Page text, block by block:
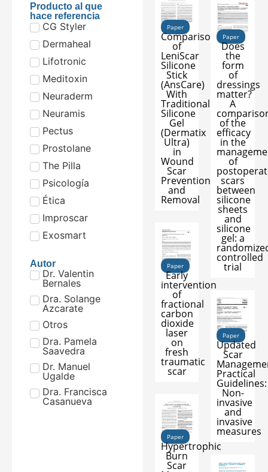
Producto al que
hace referencia
CG Styler
Dermaheal
Lifotronic
Meditoxin
Neuraderm
Neuramis
Pectus
Prostolane
The Pilla
Psicología
Ética
Improscar
Exosmart
Autor
Dr. Valentin
Bernales
Dra. Solange
Azcarate
Otros
Dra. Pamela
Saavedra
Dr. Manuel
Ugalde
Dra. Francisca
Casanueva
Paper
Comparison
of
LeniScar
Silicone
Stick
(AnsCare)
With
Traditional
Silicone
Gel
(Dermatix
Ultra)
in
Wound
Scar
Prevention
and
Removal
Paper
Does
the
form
of
dressings
matter?
A
of the
efficacy
in the
of
scars
between
silicone
sheets
and
silicone
gel: a
controlled
trial
Paper
Early
intervention
of
fractional
carbon
dioxide
laser
on
fresh
traumatic
scar
Paper
Updated
Scar
Practical
Guidelines:
Non-
invasive
and
invasive
measures
Paper
Hypertrophic
Burn
Scar